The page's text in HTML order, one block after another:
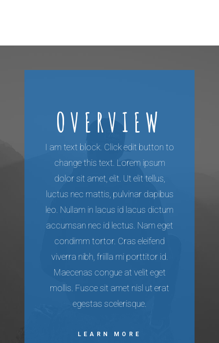
OVERVIEW
I am text block. Click edit button to
change this text. Lorem ipsum
dolor sit amet, elit. Ut elit tellus,
luctus nec mattis, pulvinar dapibus
leo. Nullam in lacus id lacus dictum
accumsan nec id lectus. Nam eget
condimm tortor. Cras eleifend
viverra nibh, friilla mi porttitor id.
Maecenas congue at velit eget
mollis. Fusce sit amet nisl ut erat
egestas scelerisque.
LEARN MORE